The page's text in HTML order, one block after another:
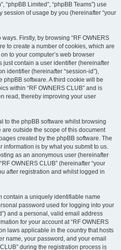
“phpBB Limited”, “phpBB Teams”) use
of usage by you (hereinafter “your
Firstly, by browsing “RF OWNERS
to create a number of cookies, which are
to your computer’s web browser
just contain a user identifier (hereinafter
identifier (hereinafter “session-id”),
software. A third cookie will be
within “RF OWNERS CLUB” and is
read, thereby improving your user
to the phpBB software whilst browsing
are outside the scope of this document
created by the phpBB software. The
information is by what you submit to us.
as an anonymous user (hereinafter
OWNERS CLUB” (hereinafter “your
after registration and whilst logged in
contain a uniquely identifiable name
password used for logging into your
and a personal, valid email address
for your account at “RF OWNERS
laws applicable in the country that hosts
name, your password, and your email
during the registration process is